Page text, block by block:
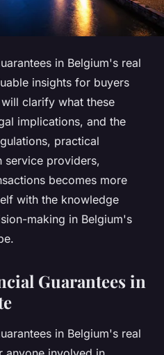
in Belgium's real
insights for buyers
clarify what these
implications, and the
practical
service providers,
becomes more
with the knowledge
making in Belgium's
Guarantees in
in Belgium's real